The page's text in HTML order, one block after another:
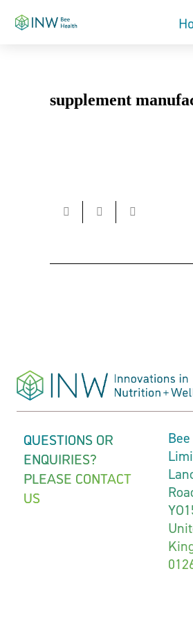
supplement
QUESTIONS OR
ENQUIRIES?
PLEASE CONTACT
US